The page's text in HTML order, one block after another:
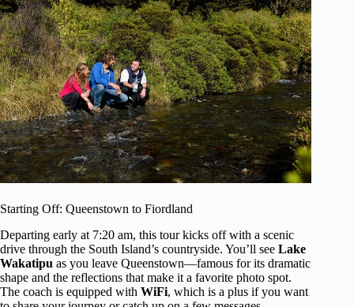
Starting Off: Queenstown to Fiordland
Departing early at 7:20 am, this tour kicks off with a scenic
drive through the South Island’s countryside. You’ll see Lake
Wakatipu as you leave Queenstown—famous for its dramatic
shape and the reflections that make it a favorite photo spot.
The coach is equipped with WiFi, which is a plus if you want